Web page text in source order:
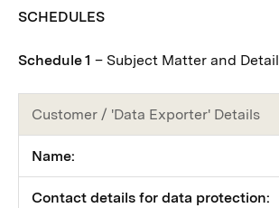
SCHEDULES
Schedule 1 – Subject Matter and
Customer / 'Data Exporter' Details
Name:
Contact details for data protection: